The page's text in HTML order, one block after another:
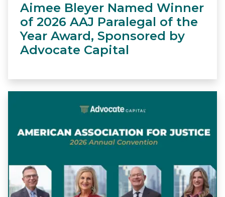
Aimee Bleyer Named Winner
of 2026 AAJ Paralegal of the
Year Award, Sponsored by
Advocate Capital